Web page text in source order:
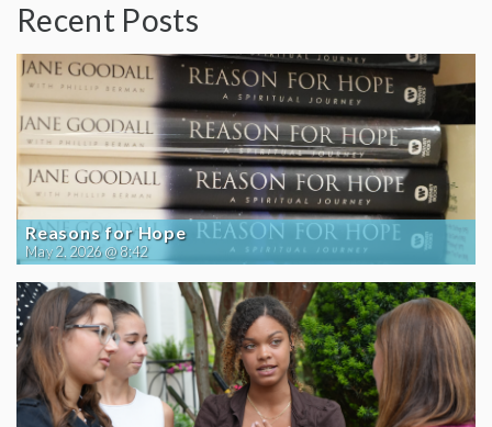
Recent Posts
Reasons for Hope
May 2, 2026 @ 8:42